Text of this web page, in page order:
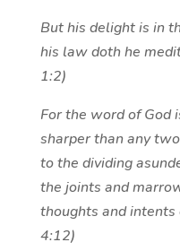
But his delight is in
his law doth he
1:2)
For the word of God
sharper than any
to the dividing
the joints and
thoughts and
4:12)